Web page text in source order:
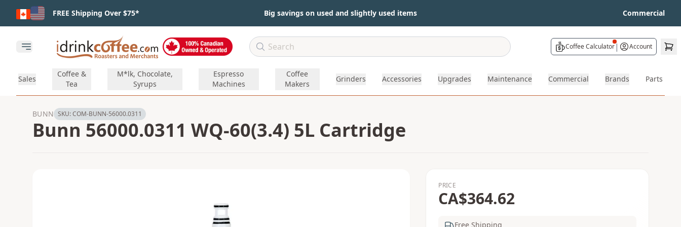
Skip to main contentFREE Shipping Over $75* Big savings on used and slightly used items Commercial
Open main menu Coffee Calculator| Account
Sales
Coffee &
Tea
M*lk, Chocolate,
Syrups
Espresso
Machines
Coffee
Makers
Grinders Accessories Upgrades Maintenance Commercial Brands Parts
BUNN SKU:COM-BUNN-56000.0311
Bunn 56000.0311 WQ-60(3.4) 5L Cartridge
PRICE
CA$364.62
Free Shipping